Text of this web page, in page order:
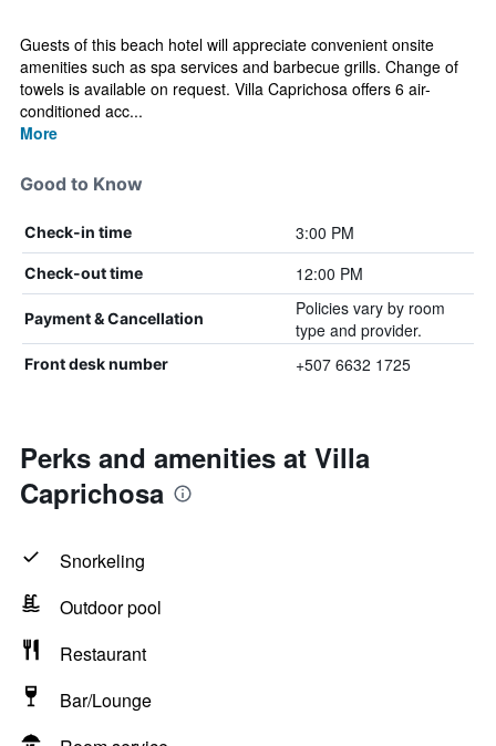
Guests of this beach hotel will appreciate convenient onsite
amenities such as spa services and barbecue grills. Change of
towels is available on request. Villa Caprichosa offers 6 air-
conditioned acc...
More
Good to Know
Check-in time 3:00 PM
Check-out time 12:00 PM
Payment & Cancellation
Policies vary by room
type and provider.
Front desk number +507 6632 1725
Perks and amenities at Villa
Caprichosa
Snorkeling
Outdoor pool
Restaurant
Bar/Lounge